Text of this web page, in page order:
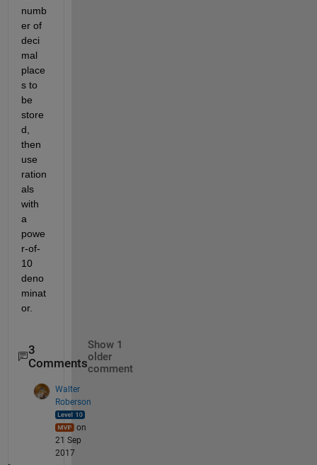
numb
er of
deci
mal
place
s to
be
store
d,
then
use
ration
als
with
a
powe
r-of-
10
deno
minat
or.
3
Comments
Show 1
older
comment
Walter
Roberson
on
21 Sep
2017